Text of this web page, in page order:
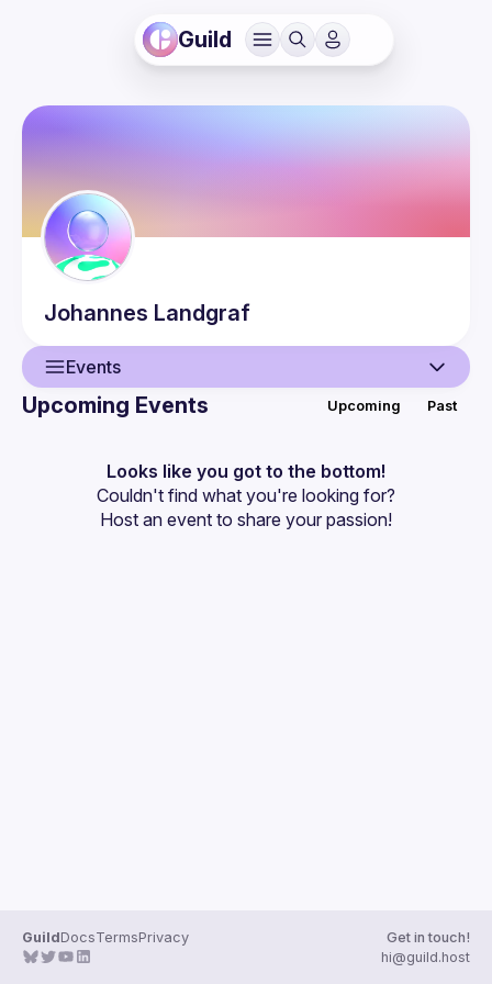
Guild
Johannes Landgraf
Events
Presentations
Events
Upcoming Events Upcoming Past
Looks like you got to the bottom!
Couldn't find what you're looking for?
Host an event to share your passion!
GuildDocsTermsPrivacy
Get in touch!
hi@guild.host